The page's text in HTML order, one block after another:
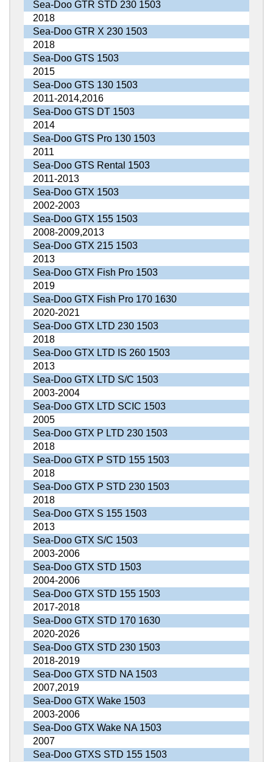
Sea-Doo GTR STD 230 1503
2018
Sea-Doo GTR X 230 1503
2018
Sea-Doo GTS 1503
2015
Sea-Doo GTS 130 1503
2011-2014,2016
Sea-Doo GTS DT 1503
2014
Sea-Doo GTS Pro 130 1503
2011
Sea-Doo GTS Rental 1503
2011-2013
Sea-Doo GTX 1503
2002-2003
Sea-Doo GTX 155 1503
2008-2009,2013
Sea-Doo GTX 215 1503
2013
Sea-Doo GTX Fish Pro 1503
2019
Sea-Doo GTX Fish Pro 170 1630
2020-2021
Sea-Doo GTX LTD 230 1503
2018
Sea-Doo GTX LTD IS 260 1503
2013
Sea-Doo GTX LTD S/C 1503
2003-2004
Sea-Doo GTX LTD SCIC 1503
2005
Sea-Doo GTX P LTD 230 1503
2018
Sea-Doo GTX P STD 155 1503
2018
Sea-Doo GTX P STD 230 1503
2018
Sea-Doo GTX S 155 1503
2013
Sea-Doo GTX S/C 1503
2003-2006
Sea-Doo GTX STD 1503
2004-2006
Sea-Doo GTX STD 155 1503
2017-2018
Sea-Doo GTX STD 170 1630
2020-2026
Sea-Doo GTX STD 230 1503
2018-2019
Sea-Doo GTX STD NA 1503
2007,2019
Sea-Doo GTX Wake 1503
2003-2006
Sea-Doo GTX Wake NA 1503
2007
Sea-Doo GTXS STD 155 1503